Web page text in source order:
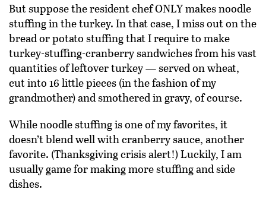
But suppose the resident chef ONLY makes noodle
stuffing in the turkey. In that case, I miss out on the
bread or potato stuffing that I require to make
turkey-stuffing-cranberry sandwiches from his vast
quantities of leftover turkey — served on wheat,
cut into 16 little pieces (in the fashion of my
grandmother) and smothered in gravy, of course.
While noodle stuffing is one of my favorites, it
doesn’t blend well with cranberry sauce, another
favorite. (Thanksgiving crisis alert!) Luckily, I am
usually game for making more stuffing and side
dishes.